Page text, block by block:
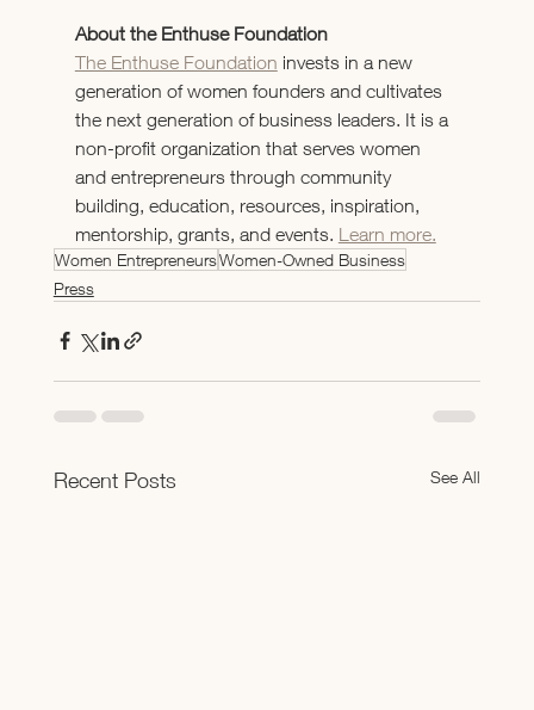
About the Enthuse Foundation
The Enthuse Foundation invests in a new
generation of women founders and cultivates
the next generation of business leaders. It is a
non-profit organization that serves women
and entrepreneurs through community
building, education, resources, inspiration,
mentorship, grants, and events. Learn more.
Women EntrepreneursWomen-Owned Business
Press
Recent Posts See All